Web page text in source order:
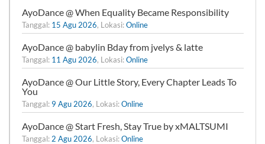
AyoDance @ When Equality Became Responsibility
Tanggal: 15 Agu 2026, Lokasi:Online
AyoDance @ babylin Bday from jvelys & latte
Tanggal: 11 Agu 2026, Lokasi:Online
AyoDance @ Our Little Story, Every Chapter Leads To
You
Tanggal: 9 Agu 2026, Lokasi:Online
AyoDance @ Start Fresh, Stay True by xMALTSUMI
Tanggal: 2 Agu 2026, Lokasi:Online